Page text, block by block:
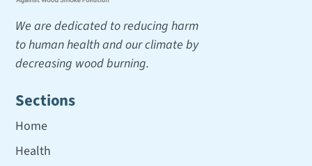
We are dedicated to reducing harm
to human health and our climate by
decreasing wood burning.
Sections
Home
Health